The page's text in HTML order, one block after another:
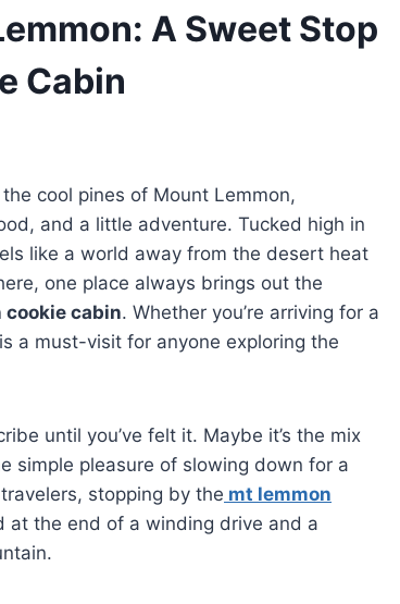
A Sweet Stop
Cabin
cool pines of Mount Lemmon,
and a little adventure. Tucked high in
like a world away from the desert heat
one place always brings out the
cookie cabin. Whether you’re arriving for a
a must-visit for anyone exploring the
until you’ve felt it. Maybe it’s the mix
simple pleasure of slowing down for a
stopping by the mt lemmon
the end of a winding drive and a